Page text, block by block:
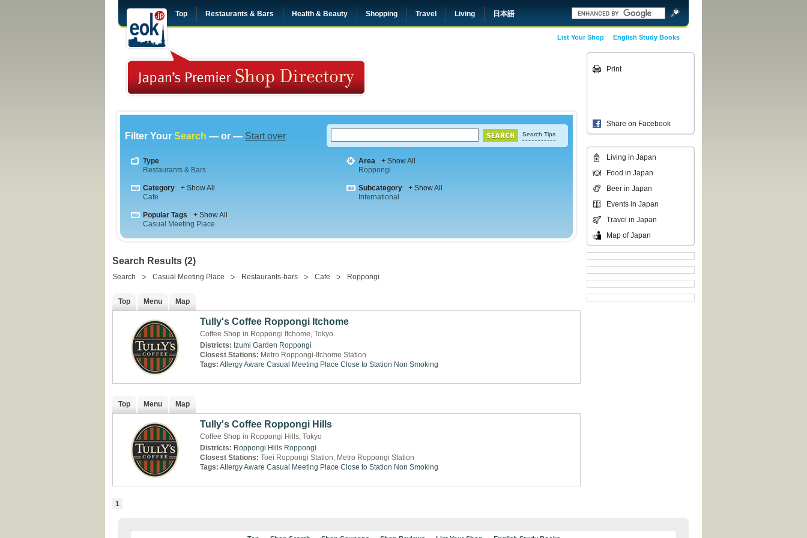
Top Restaurants & Bars Health & Beauty Shopping Travel Living 日本語
English Study Books
List Your Shop
Filter Your Search — or — Start over Search Tips
Type
Restaurants & Bars
Area
+ Show All
Roppongi
Category
+ Show All
Cafe
Subcategory
+ Show All
International
Popular Tags
+ Show All
Casual Meeting Place
Search Results (2)
Search Casual Meeting Place Restaurants-bars Cafe Roppongi
Top Menu Map
Tully's Coffee Roppongi Itchome
Coffee Shop in Roppongi Itchome, Tokyo
Districts: Izumi Garden Roppongi
Closest Stations: Metro Roppongi-Itchome Station
Tags: Allergy Aware Casual Meeting Place Close to Station Non Smoking
Top Menu Map
Tully's Coffee Roppongi Hills
Coffee Shop in Roppongi Hills, Tokyo
Districts: Roppongi Hills Roppongi
Closest Stations: Toei Roppongi Station, Metro Roppongi Station
Tags: Allergy Aware Casual Meeting Place Close to Station Non Smoking
1
Print
Share on Facebook
Living in Japan
Food in Japan
Beer in Japan
Events in Japan
Travel in Japan
Map of Japan